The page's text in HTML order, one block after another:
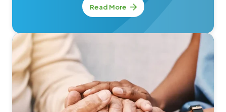
Read More